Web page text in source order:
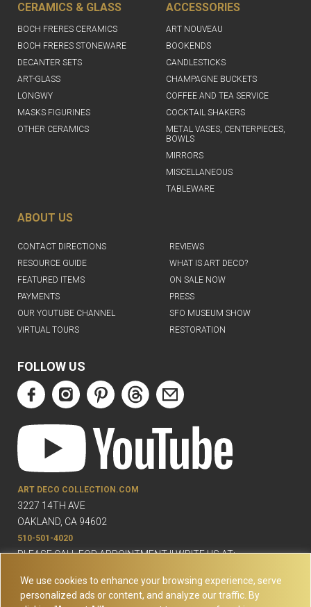
We use cookies to enhance your browsing experience, serve
personalized ads or content, and analyze our traffic. By
CERAMICS & GLASS
BOCH FRERES CERAMICS
BOCH FRERES STONEWARE
DECANTER SETS
ART-GLASS
LONGWY
MASKS FIGURINES
OTHER CERAMICS
ACCESSORIES
ART NOUVEAU
BOOKENDS
CANDLESTICKS
CHAMPAGNE BUCKETS
COFFEE AND TEA SERVICE
COCKTAIL SHAKERS
METAL VASES, CENTERPIECES,
BOWLS
MIRRORS
MISCELLANEOUS
TABLEWARE
ABOUT US
CONTACT DIRECTIONS
REVIEWS
RESOURCE GUIDE
WHAT IS ART DECO?
FEATURED ITEMS
ON SALE NOW
PAYMENTS
PRESS
OUR YOUTUBE CHANNEL
SFO MUSEUM SHOW
VIRTUAL TOURS
RESTORATION
FOLLOW US
ART DECO COLLECTION.COM
3227 14TH AVE
OAKLAND, CA 94602
510-501-4020
PLEASE CALL FOR APPOINTMENT !! WRITE US AT: